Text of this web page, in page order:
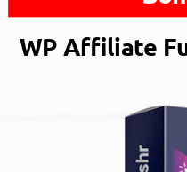
WP Affiliate